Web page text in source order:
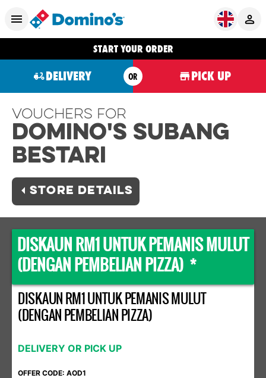
START YOUR ORDER
DELIVERY OR PICK UP
Vouchers For
Domino's SUBANG
BESTARI
STORE DETAILS
DISKAUN RM1 UNTUK PEMANIS MULUT
(DENGAN PEMBELIAN PIZZA) *
DISKAUN RM1 UNTUK PEMANIS MULUT
(DENGAN PEMBELIAN PIZZA)
DELIVERY OR PICK UP
OFFER CODE: AOD1